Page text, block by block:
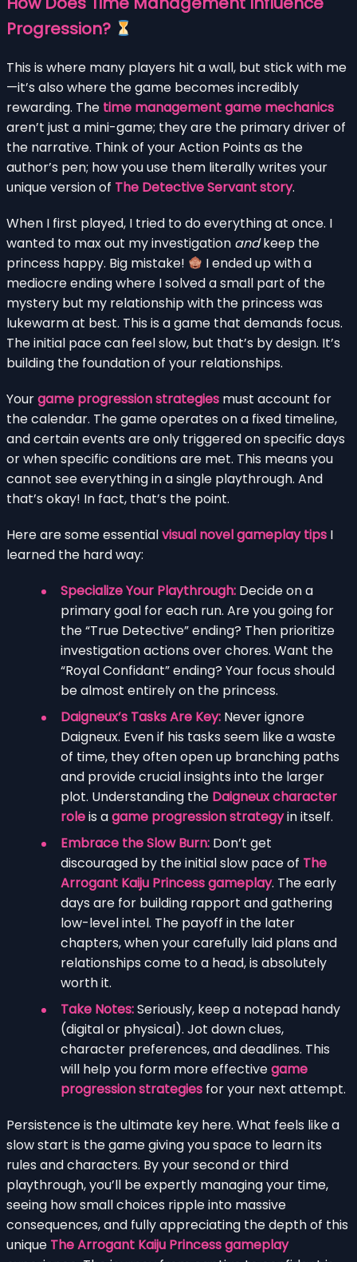
Progression?
This is where many players hit a wall, but stick with me
—it’s also where the game becomes incredibly
rewarding. The time management game mechanics
aren’t just a mini-game; they are the primary driver of
the narrative. Think of your Action Points as the
author’s pen; how you use them literally writes your
unique version of The Detective Servant story.
When I first played, I tried to do everything at once. I
wanted to max out my investigation andkeep the
princess happy. Big mistake!
I ended up with a
mediocre ending where I solved a small part of the
mystery but my relationship with the princess was
lukewarm at best. This is a game that demands focus.
The initial pace can feel slow, but that’s by design. It’s
building the foundation of your relationships.
Yourgame progression strategies must account for
the calendar. The game operates on a fixed timeline,
and certain events are only triggered on specific days
or when specific conditions are met. This means you
cannot see everything in a single playthrough. And
that’s okay! In fact, that’s the point.
Here are some essentialvisual novel gameplay tips I
learned the hard way:
Specialize Your Playthrough: Decide on a
primary goal for each run. Are you going for
the “True Detective” ending? Then prioritize
investigation actions over chores. Want the
“Royal Confidant” ending? Your focus should
be almost entirely on the princess.
Daigneux’s Tasks Are Key: Never ignore
Daigneux. Even if his tasks seem like a waste
of time, they often open up branching paths
and provide crucial insights into the larger
plot. Understanding the Daigneux character
roleis agame progression strategyin itself.
Embrace the Slow Burn: Don’t get
discouraged by the initial slow pace of The
Arrogant Kaiju Princess gameplay. The early
days are for building rapport and gathering
low-level intel. The payoff in the later
chapters, when your carefully laid plans and
relationships come to a head, is absolutely
worth it.
Take Notes:Seriously, keep a notepad handy
(digital or physical). Jot down clues,
character preferences, and deadlines. This
will help you form more effectivegame
progression strategies for your next attempt.
Persistence is the ultimate key here. What feels like a
slow start is the game giving you space to learn its
rules and characters. By your second or third
playthrough, you’ll be expertly managing your time,
seeing how small choices ripple into massive
consequences, and fully appreciating the depth of this
unique The Arrogant Kaiju Princess gameplay